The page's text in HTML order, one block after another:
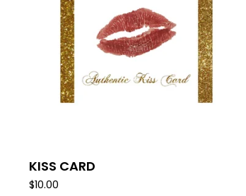
KISS CARD
$10.00